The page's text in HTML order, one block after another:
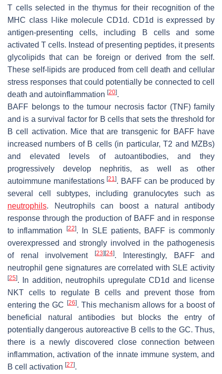
T cells selected in the thymus for their recognition of the
MHC class I-like molecule CD1d. CD1d is expressed by
antigen-presenting cells, including B cells and some
activated T cells. Instead of presenting peptides, it presents
glycolipids that can be foreign or derived from the self.
These self-lipids are produced from cell death and cellular
stress responses that could potentially be connected to cell
death and autoinflammation [20].
BAFF belongs to the tumour necrosis factor (TNF) family
and is a survival factor for B cells that sets the threshold for
B cell activation. Mice that are transgenic for BAFF have
increased numbers of B cells (in particular, T2 and MZBs)
and elevated levels of autoantibodies, and they
progressively develop nephritis, as well as other
autoimmune manifestations[21]. BAFF can be produced by
several cell subtypes, including granulocytes such as
neutrophils. Neutrophils can boost a natural antibody
response through the production of BAFF and in response
to inflammation
[22]. In SLE patients, BAFF is commonly
overexpressed and strongly involved in the pathogenesis
of renal involvement
[23] [24]. Interestingly, BAFF and
neutrophil gene signatures are correlated with SLE activity
[25]. In addition, neutrophils upregulate CD1d and license
NKT cells to regulate B cells and prevent those from
entering the GC
[26]. This mechanism allows for a boost of
beneficial natural antibodies but blocks the entry of
potentially dangerous autoreactive B cells to the GC. Thus,
there is a newly discovered close connection between
inflammation, activation of the innate immune system, and
B cell activation [27].